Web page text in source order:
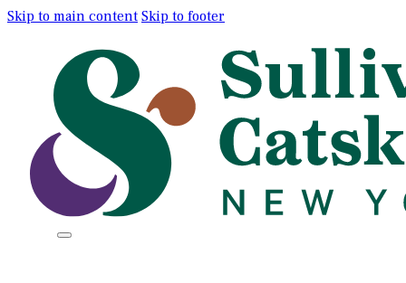
Skip to main content Skip to footer